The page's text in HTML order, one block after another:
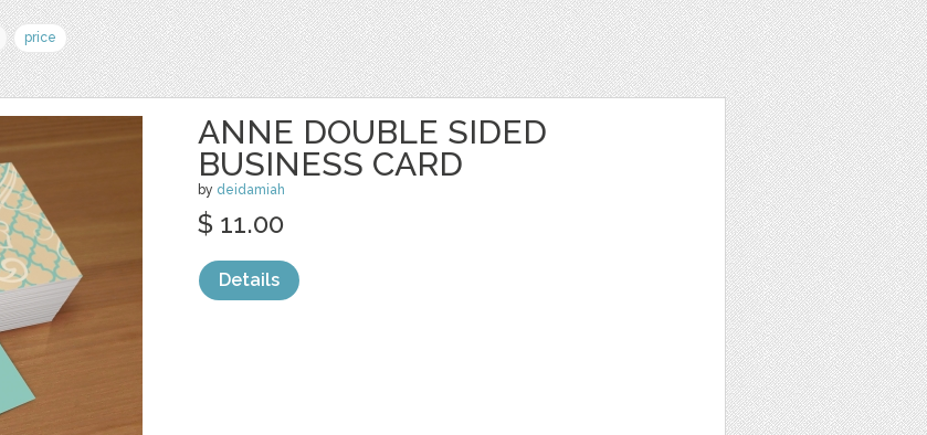
price
ANNE DOUBLE SIDED
BUSINESS CARD
by deidamiah
$ 11.00
Details